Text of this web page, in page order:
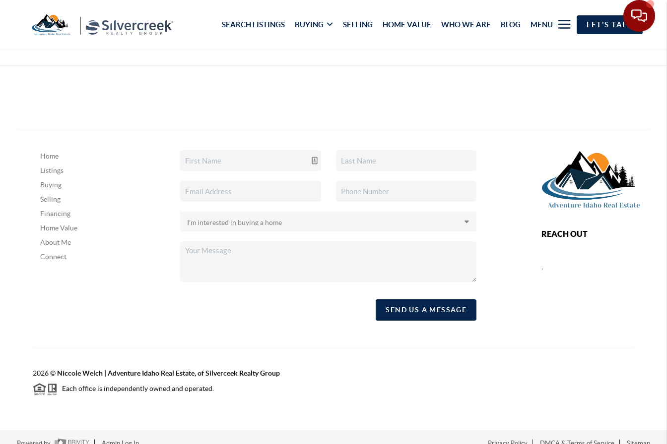
SEARCH LISTINGS BUYING SELLING HOME VALUE WHO WE ARE BLOG MENU LET'S TALK
Home
Listings
Buying
Selling
Financing
Home Value
About Me
Connect
SEND US A MESSAGE
REACH OUT
2026© Niccole Welch | Adventure Idaho Real Estate, of Silverceek Realty Group
Each office is independently owned and operated.